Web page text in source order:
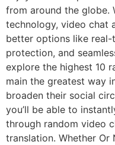
from around the globe.
technology, video chat
better options like
protection, and
explore the highest 10
main the greatest way
broaden their social
you’ll be able to
through random video
translation. Whether Or